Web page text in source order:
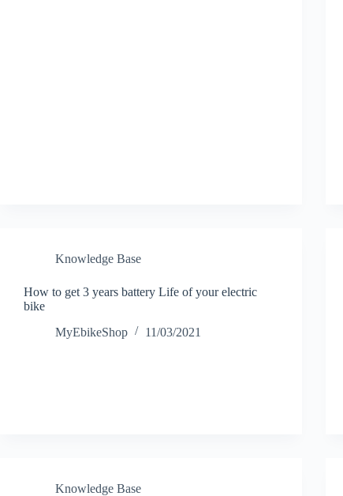
Knowledge Base
How to get 3 years battery Life of your electric
bike
MyEbikeShop
11/03/2021
Knowledge Base